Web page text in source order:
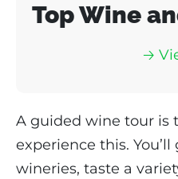
Top Wine
🡢
A guided wine tour is
experience this.
wineries, taste a